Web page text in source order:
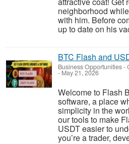
neighborhood
with him. Before
up to date on his
BTC Flash and
Business Opportunities-
- May 21, 2026
Welcome to Flash
software, a place
simplicity in the
our tools to make
USDT easier to
you’re a trader,